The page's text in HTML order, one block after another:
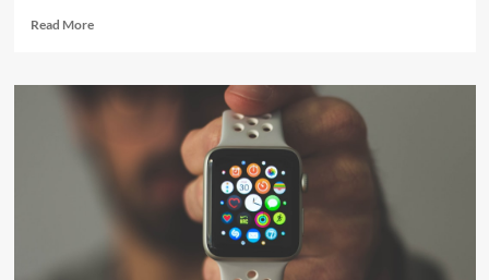
Read MoreRead
The
Future